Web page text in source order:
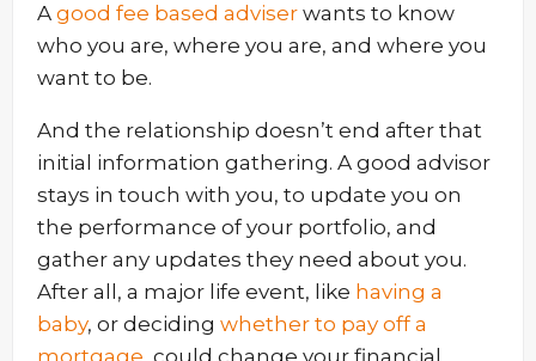
A good fee based adviser wants to know
who you are, where you are, and where you
want to be.
And the relationship doesn’t end after that
initial information gathering. A good advisor
stays in touch with you, to update you on
the performance of your portfolio, and
gather any updates they need about you.
After all, a major life event, like having a
baby, or deciding whether to pay off a